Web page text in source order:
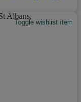
Toggle wishlist item